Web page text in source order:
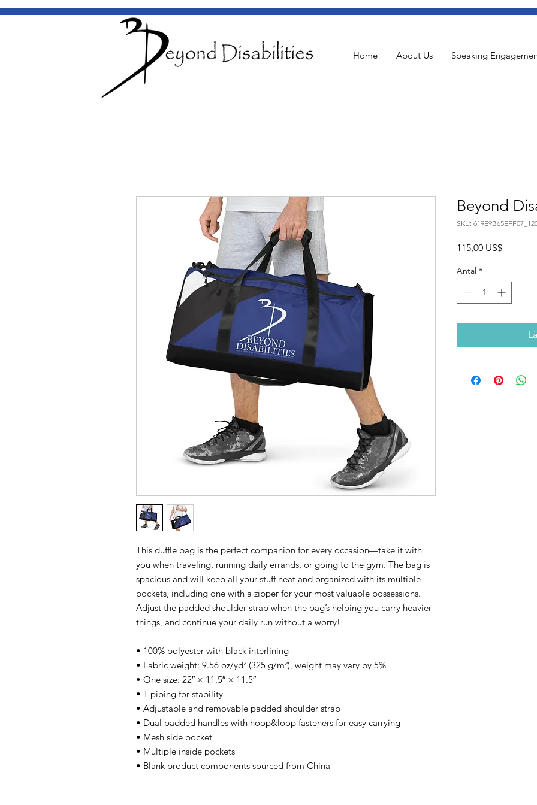
Home About Us Speaking
This duffle bag is the perfect companion for every occasion—take it with
you when traveling, running daily errands, or going to the gym. The bag is
spacious and will keep all your stuff neat and organized with its multiple
pockets, including one with a zipper for your most valuable possessions.
Adjust the padded shoulder strap when the bag’s helping you carry heavier
things, and continue your daily run without a worry!
• 100% polyester with black interlining
• Fabric weight: 9.56 oz/yd² (325 g/m²), weight may vary by 5%
• One size: 22″ × 11.5″ × 11.5″
• T-piping for stability
• Adjustable and removable padded shoulder strap
• Dual padded handles with hoop&loop fasteners for easy carrying
• Mesh side pocket
• Multiple inside pockets
• Blank product components sourced from China
Beyond
SKU:
115,00 US$Pris
Antal *